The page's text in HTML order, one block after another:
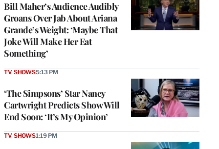
Bill Maher’s Audience Audibly
Groans Over Jab About Ariana
Grande’s Weight: ‘Maybe That
Joke Will Make Her Eat
Something’
‘The Simpsons’ Star Nancy
Cartwright Predicts Show Will
End Soon: ‘It’s My Opinion’
TV SHOWS5:13 PM
TV SHOWS1:19 PM